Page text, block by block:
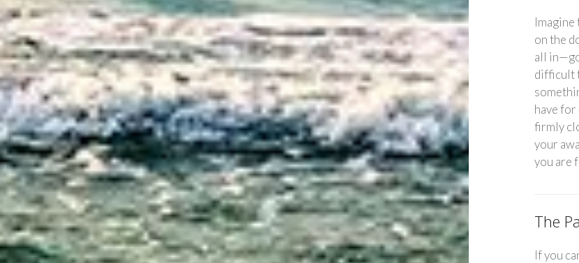
Imagine
on the
all
difficult
have
firmly
your
you are
The
If you